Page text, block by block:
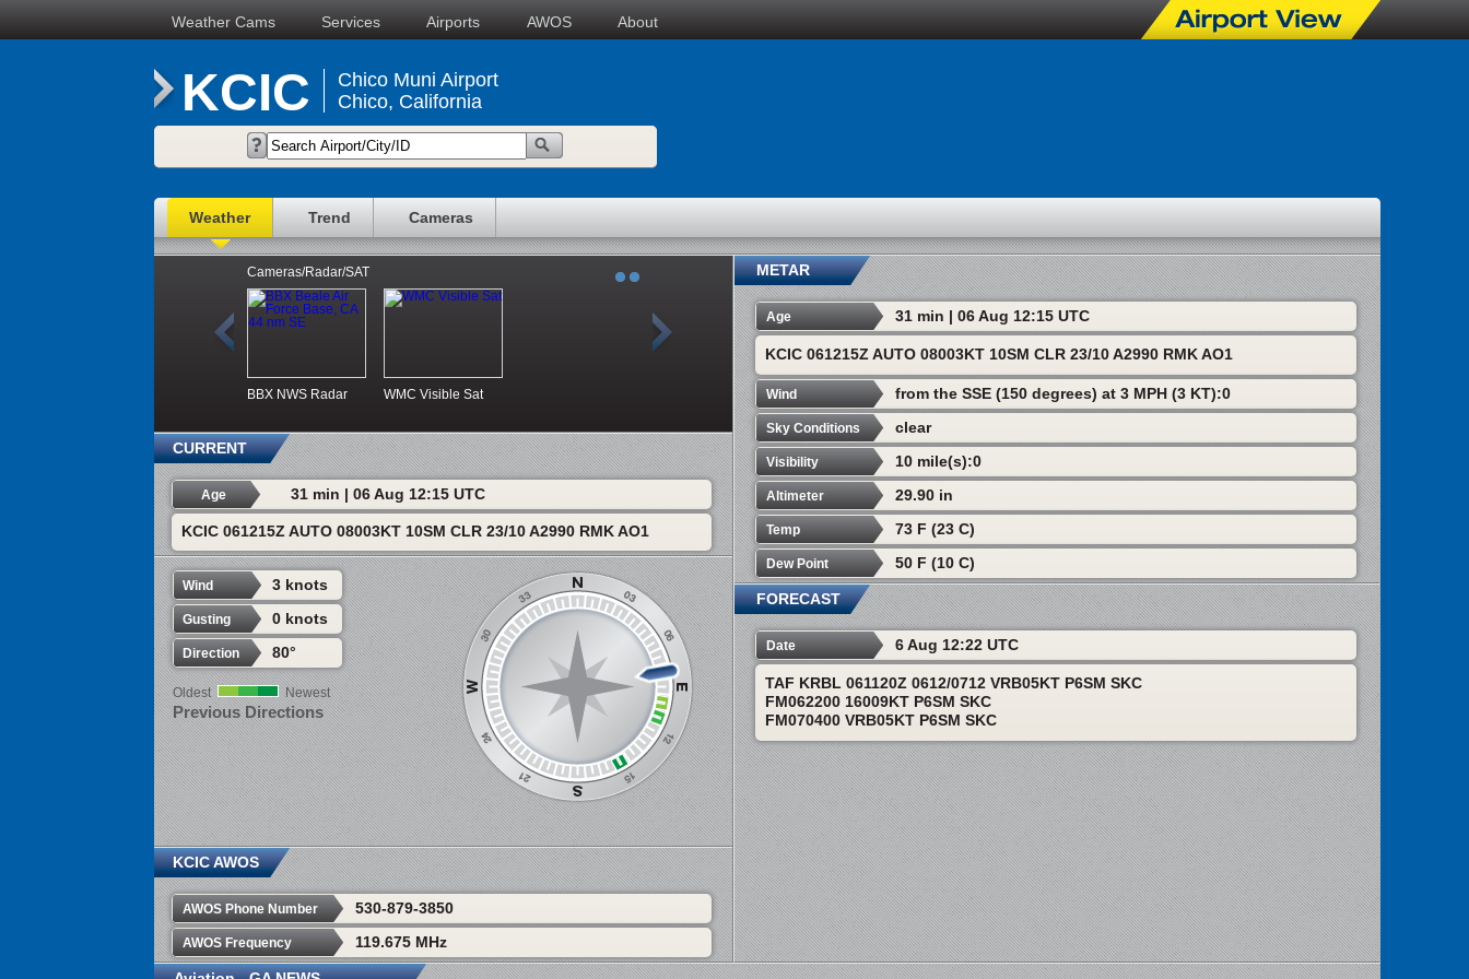
Weather Cams Services Airports AWOS About
KCIC
Chico Muni Airport
Chico, California
Weather Trend Cameras
Cameras/Radar/SAT
BBX NWS Radar WMC Visible Sat
CURRENT
Age 31 min | 06 Aug 12:15 UTC
KCIC 061215Z AUTO 08003KT 10SM CLR 23/10 A2990 RMK AO1
Wind 3 knots
Gusting 0 knots
Direction 80°
Oldest Newest
Previous Directions
KCIC AWOS
AWOS Phone Number 530-879-3850
AWOS Frequency 119.675 MHz
METAR
Age 31 min | 06 Aug 12:15 UTC
KCIC 061215Z AUTO 08003KT 10SM CLR 23/10 A2990 RMK AO1
Wind from the SSE (150 degrees) at 3 MPH (3 KT):0
Sky Conditions clear
Visibility 10 mile(s):0
Altimeter 29.90 in
Temp 73 F (23 C)
Dew Point 50 F (10 C)
FORECAST
Date 6 Aug 12:22 UTC
TAF KRBL 061120Z 0612/0712 VRB05KT P6SM SKC
FM062200 16009KT P6SM SKC
FM070400 VRB05KT P6SM SKC